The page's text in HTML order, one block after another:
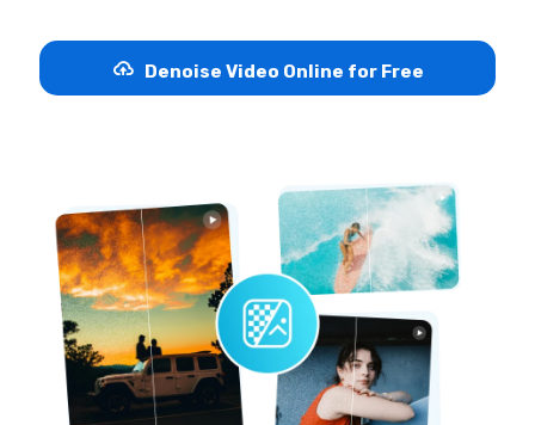
Denoise Video Online for Free